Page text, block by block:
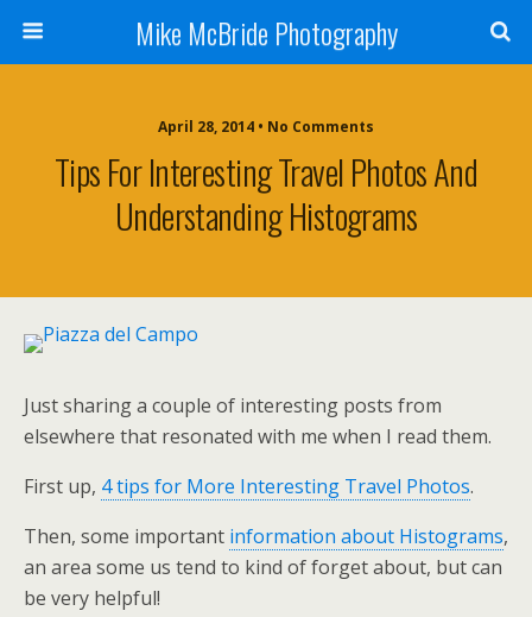
Mike McBride Photography
April 28, 2014 • No Comments
Tips For Interesting Travel Photos And
Understanding Histograms
Just sharing a couple of interesting posts from
elsewhere that resonated with me when I read them.
First up, 4 tips for More Interesting Travel Photos.
Then, some important information about Histograms,
an area some us tend to kind of forget about, but can
be very helpful!